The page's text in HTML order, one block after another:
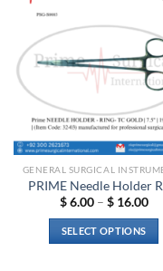
GENERAL SURGICAL
PRIME Needle Holder
$6.00 – $16.00
$
SELECT OPTIONS